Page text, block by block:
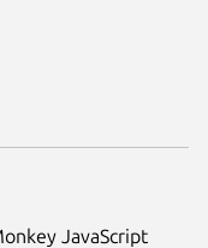
JavaScript